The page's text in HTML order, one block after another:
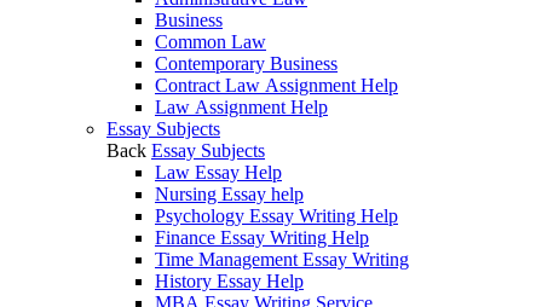
Business
Common Law
Contemporary Business
Contract Law Assignment Help
Law Assignment Help
Essay Subjects
Back Essay Subjects
Law Essay Help
Nursing Essay help
Psychology Essay Writing Help
Finance Essay Writing Help
Time Management Essay Writing
History Essay Help